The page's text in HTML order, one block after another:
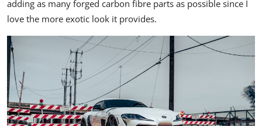
adding as many forged carbon fibre parts as possible since I
love the more exotic look it provides.